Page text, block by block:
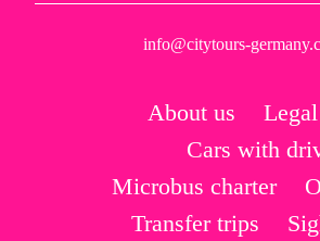
info@citytours-
About us
Cars with
Microbus charter
Transfer trips